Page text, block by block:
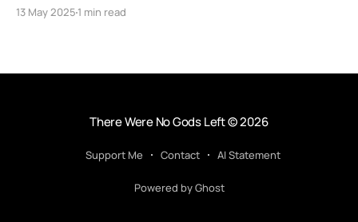
13 May 2025 1 min read
There Were No Gods Left© 2026
Support Me Contact AI Statement
Powered by Ghost